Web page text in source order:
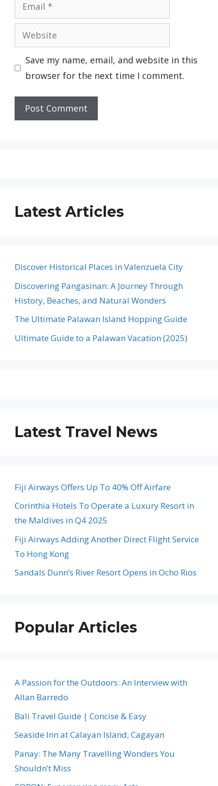
Website
Save my name, email, and website in this
browser for the next time I comment.
Latest Articles
Discover Historical Places in Valenzuela City
Discovering Pangasinan: A Journey Through
History, Beaches, and Natural Wonders
The Ultimate Palawan Island Hopping Guide
Ultimate Guide to a Palawan Vacation (2025)
Latest Travel News
Fiji Airways Offers Up To 40% Off Airfare
Corinthia Hotels To Operate a Luxury Resort in
the Maldives in Q4 2025
Fiji Airways Adding Another Direct Flight Service
To Hong Kong
Sandals Dunn’s River Resort Opens in Ocho Rios
Popular Articles
A Passion for the Outdoors: An Interview with
Allan Barredo
Bali Travel Guide | Concise & Easy
Seaside Inn at Calayan Island, Cagayan
Panay: The Many Travelling Wonders You
Shouldn’t Miss